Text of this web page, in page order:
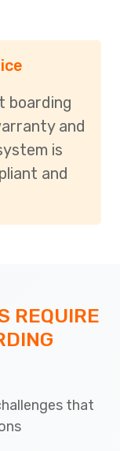
boarding
and
is
and
REQUIRE
that